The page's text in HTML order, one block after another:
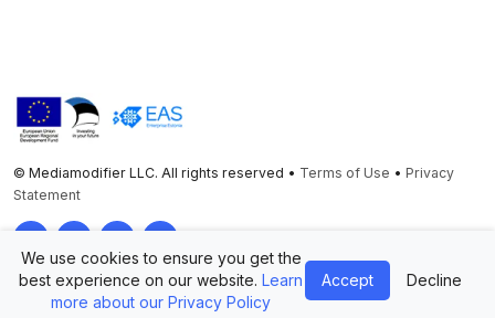
© Mediamodifier LLC. All rights reserved • Terms of Use • Privacy
Statement
TwitterFacebookInstagramPinterest
We use cookies to ensure you get the
best experience on our website. Learn
more about our Privacy Policy
Accept Decline